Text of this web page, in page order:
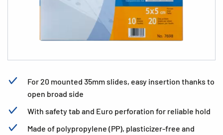
For 20 mounted 35mm slides, easy insertion thanks to
open broad side
With safety tab and Euro perforation for reliable hold
Made of polypropylene (PP), plasticizer-free and